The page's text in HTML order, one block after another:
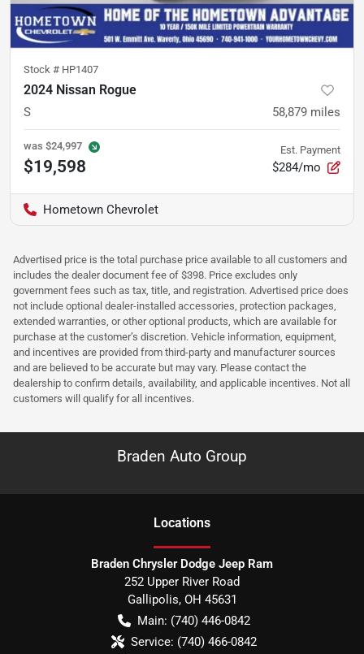
Stock # HP1407
2024 Nissan Rogue
S 58,879 miles
was $24,997
$19,598
Est. Payment
$284/mo
Hometown Chevrolet
Advertised price is the total purchase price available to all customers and
includes the dealer document fee of $398. Price excludes only
government fees such as tax, title, and registration. Advertised price does
not include optional dealer-installed accessories, protection packages,
extended warranties, or other optional products, which are available for
purchase at the customer’s discretion. Vehicle information, equipment,
and incentives are provided from third-party and manufacturer sources
and are believed to be accurate but may vary. Please contact the
dealership to confirm details, availability, and applicable incentives. Not all
customers will qualify for all incentives.
Braden Auto Group
Locations
Braden Chrysler Dodge Jeep Ram
252 Upper River Road
Gallipolis, OH 45631
Main: (740) 446-0842
Service: (740) 466-0842